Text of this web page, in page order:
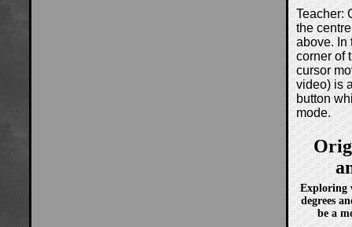
Teacher:
the
above. In
corner of
cursor
video) is
button
mode.
Exploring
degrees
be a